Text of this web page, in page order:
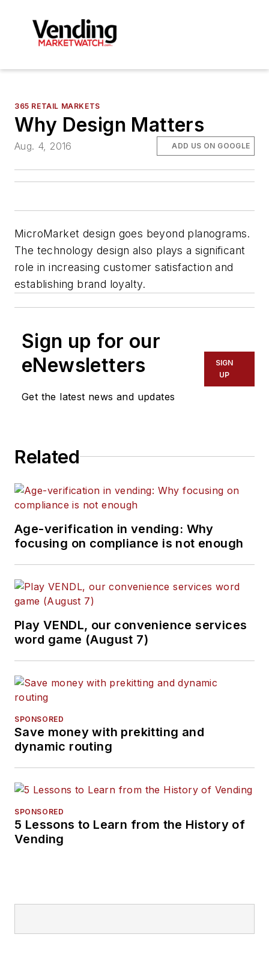
365 RETAIL MARKETS
Why Design Matters
Aug. 4, 2016 ADD US ON GOOGLE
MicroMarket design goes beyond planograms.
The technology design also plays a significant
role in increasing customer satisfaction and
establishing brand loyalty.
Sign up for our
eNewsletters
Get the latest news and updates
SIGN
UP
Related
Age-verification in vending: Why
focusing on compliance is not enough
Play VENDL, our convenience services
word game (August 7)
SPONSORED
Save money with prekitting and
dynamic routing
SPONSORED
5 Lessons to Learn from the History of
Vending